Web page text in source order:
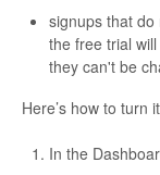
signups that
the free trial
they can't be
Here’s how to turn
In the